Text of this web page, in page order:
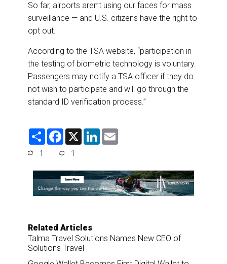
So far, airports aren’t using our faces for mass
surveillance — and U.S. citizens have the right to
opt out.
According to the TSA website, “participation in
the testing of biometric technology is voluntary.
Passengers may notify a TSA officer if they do
not wish to participate and will go through the
standard ID verification process.”
S
F
e
o
o
k
X
L
d
I
n
1 1
Related Articles
Talma Travel Solutions Names New CEO of
Solutions Travel